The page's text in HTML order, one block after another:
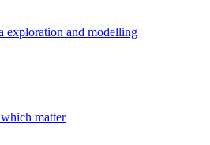
exploration and modelling
which matter